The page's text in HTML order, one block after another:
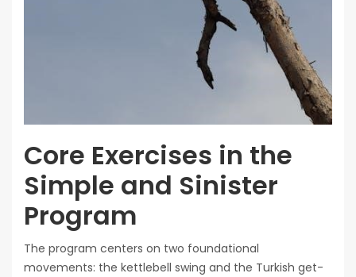
Core Exercises in the
Simple and Sinister
Program
The program centers on two foundational
movements: the kettlebell swing and the Turkish get-